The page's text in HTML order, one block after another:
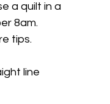
a quilt in a
8am.
tips.
line